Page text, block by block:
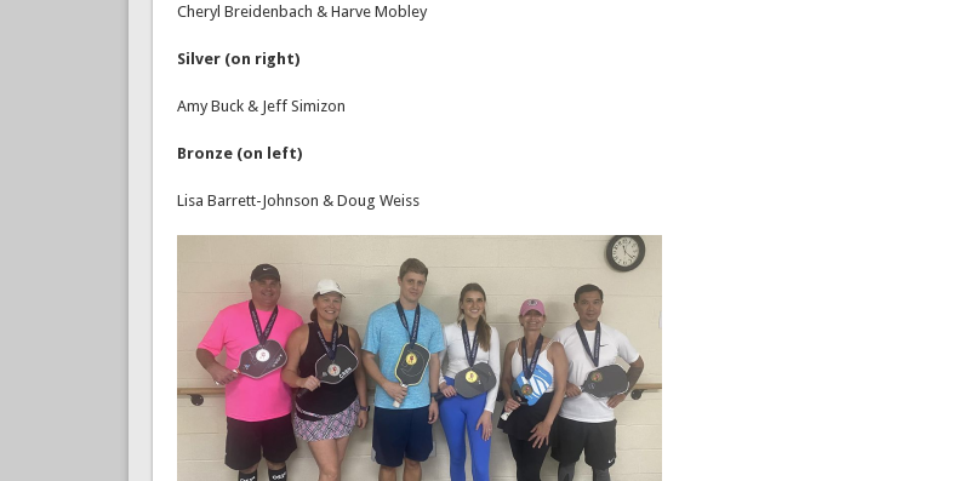
Cheryl Breidenbach & Harve Mobley
Silver (on right)
Amy Buck & Jeff Simizon
Bronze (on left)
Lisa Barrett-Johnson & Doug Weiss